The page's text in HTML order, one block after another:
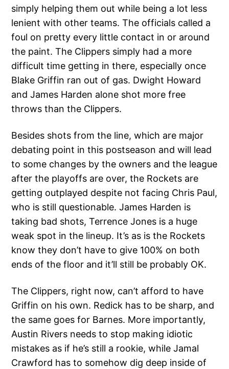
simply helping them out while being a lot less
lenient with other teams. The officials called a
foul on pretty every little contact in or around
the paint. The Clippers simply had a more
difficult time getting in there, especially once
Blake Griffin ran out of gas. Dwight Howard
and James Harden alone shot more free
throws than the Clippers.
Besides shots from the line, which are major
debating point in this postseason and will lead
to some changes by the owners and the league
after the playoffs are over, the Rockets are
getting outplayed despite not facing Chris Paul,
who is still questionable. James Harden is
taking bad shots, Terrence Jones is a huge
weak spot in the lineup. It’s as is the Rockets
know they don’t have to give 100% on both
ends of the floor and it’ll still be probably OK.
The Clippers, right now, can’t afford to have
Griffin on his own. Redick has to be sharp, and
the same goes for Barnes. More importantly,
Austin Rivers needs to stop making idiotic
mistakes as if he’s still a rookie, while Jamal
Crawford has to somehow dig deep inside of